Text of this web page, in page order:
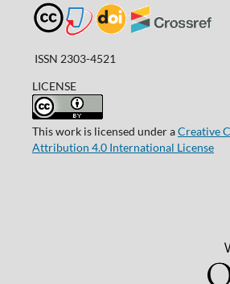
ISSN 2303-4521
LICENSE
This work is licensed under aCreative
Attribution 4.0 International License